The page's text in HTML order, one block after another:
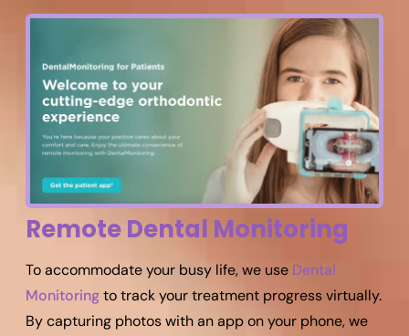
Remote Dental Monitoring
To accommodate your busy life, we use Dental
Monitoringto track your treatment progress virtually.
By capturing photos with an app on your phone, we